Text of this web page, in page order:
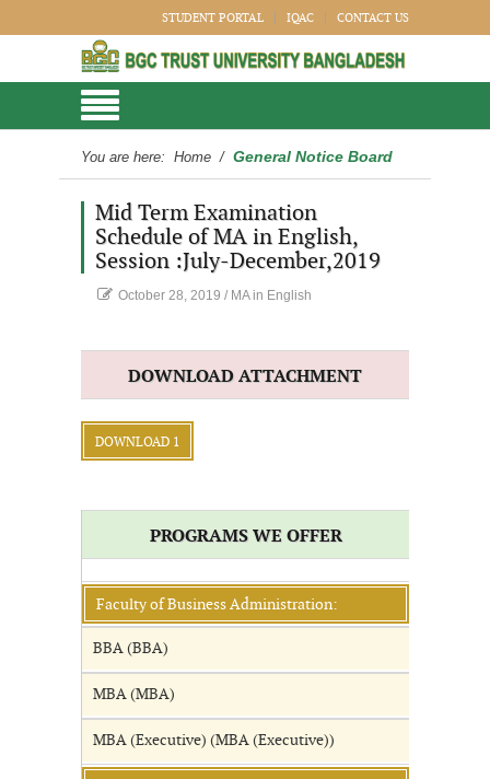
STUDENT PORTAL IQAC CONTACT US
You are here: Home / General Notice Board
Mid Term Examination
Schedule of MA in English,
Session :July-December,2019
October 28, 2019 / MA in English
DOWNLOAD ATTACHMENT
DOWNLOAD 1
PROGRAMS WE OFFER
Faculty of Business Administration:
BBA (BBA)
MBA (MBA)
MBA (Executive) (MBA (Executive))